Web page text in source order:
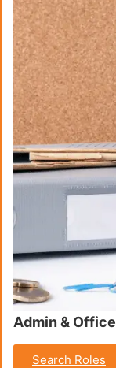
Search Roles
Admin & Office